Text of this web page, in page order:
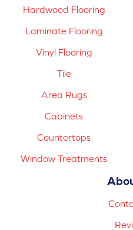
Hardwood Flooring
Laminate Flooring
Vinyl Flooring
Tile
Area Rugs
Cabinets
Countertops
Window Treatments